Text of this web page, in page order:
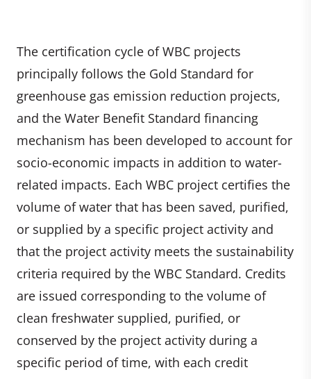
The certification cycle of WBC projects
principally follows the Gold Standard for
greenhouse gas emission reduction projects,
and the Water Benefit Standard financing
mechanism has been developed to account for
socio-economic impacts in addition to water-
related impacts. Each WBC project certifies the
volume of water that has been saved, purified,
or supplied by a specific project activity and
that the project activity meets the sustainability
criteria required by the WBC Standard. Credits
are issued corresponding to the volume of
clean freshwater supplied, purified, or
conserved by the project activity during a
specific period of time, with each credit